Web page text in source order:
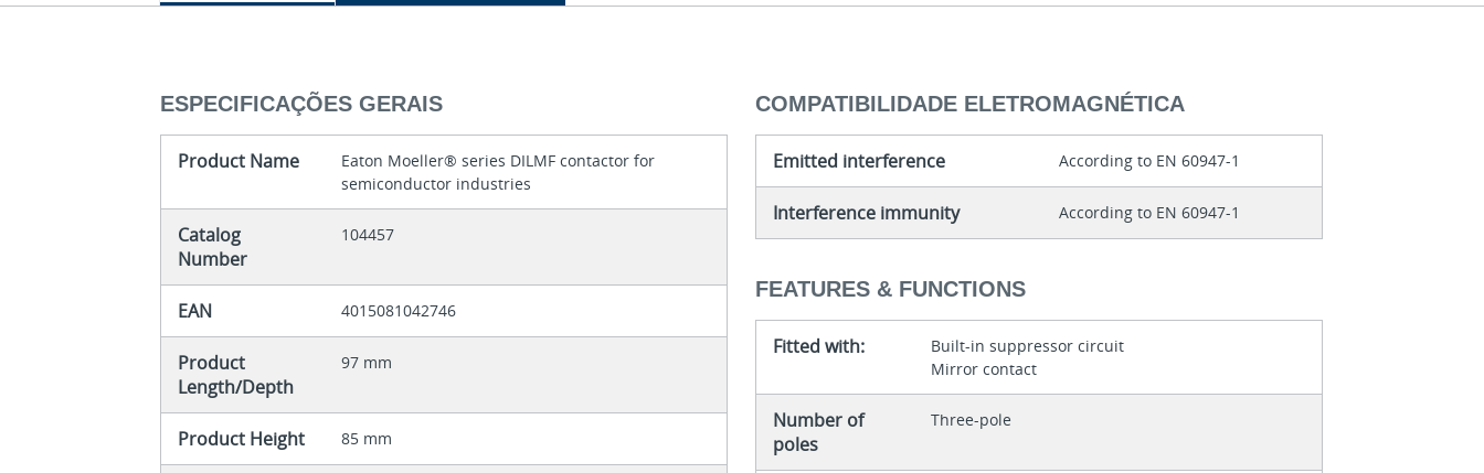
ESPECIFICAÇÕES GERAIS
Product Name
Eaton Moeller® series DILMF contactor for
semiconductor industries
Catalog
Number
104457
EAN 4015081042746
Product
Length/Depth
97 mm
Product Height 85 mm
COMPATIBILIDADE ELETROMAGNÉTICA
Emitted interference According to EN 60947-1
Interference immunity According to EN 60947-1
FEATURES & FUNCTIONS
Fitted with:
Built-in suppressor circuit
Mirror contact
Number of
poles
Three-pole